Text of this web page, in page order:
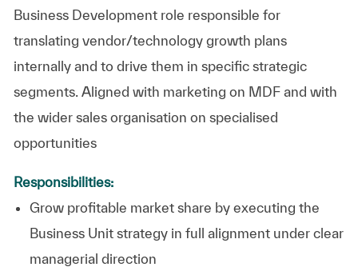
Business Development role responsible for
translating vendor/technology growth plans
internally and to drive them in specific strategic
segments. Aligned with marketing on MDF and with
the wider sales organisation on specialised
opportunities
Responsibilities:
Grow profitable market share by executing the
Business Unit strategy in full alignment under clear
managerial direction